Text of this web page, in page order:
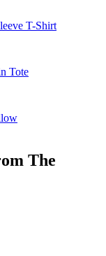
T-Shirt
Tote
The